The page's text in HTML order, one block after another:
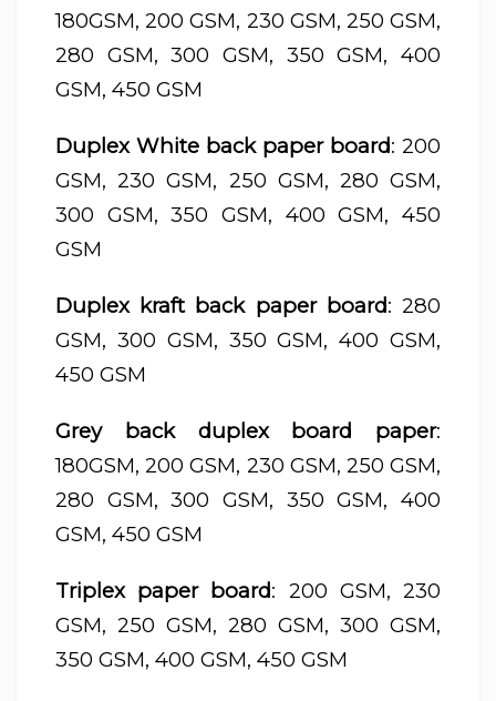
180GSM, 200 GSM, 230 GSM, 250 GSM,
280 GSM, 300 GSM, 350 GSM, 400
GSM, 450 GSM
Duplex White back paper board: 200
GSM, 230 GSM, 250 GSM, 280 GSM,
300 GSM, 350 GSM, 400 GSM, 450
GSM
Duplex kraft back paper board: 280
GSM, 300 GSM, 350 GSM, 400 GSM,
450 GSM
Grey back duplex board paper:
180GSM, 200 GSM, 230 GSM, 250 GSM,
280 GSM, 300 GSM, 350 GSM, 400
GSM, 450 GSM
Triplex paper board: 200 GSM, 230
GSM, 250 GSM, 280 GSM, 300 GSM,
350 GSM, 400 GSM, 450 GSM